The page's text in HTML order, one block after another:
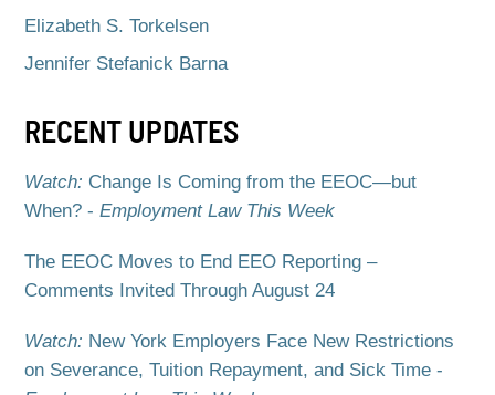
Elizabeth S. Torkelsen
Jennifer Stefanick Barna
RECENT UPDATES
Watch: Change Is Coming from the EEOC—but
When? -Employment Law This Week
The EEOC Moves to End EEO Reporting –
Comments Invited Through August 24
Watch: New York Employers Face New Restrictions
on Severance, Tuition Repayment, and Sick Time -